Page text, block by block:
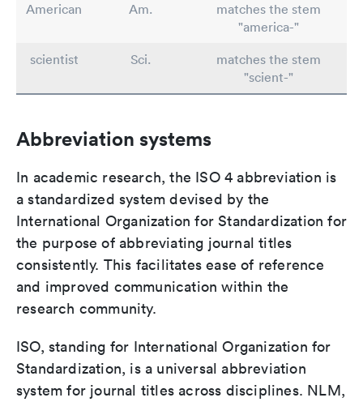
American Am.
matches the stem
"america-"
scientist
Sci.
matches the stem
"scient-"
Abbreviation systems
In academic research, the ISO 4 abbreviation is
a standardized system devised by the
International Organization for Standardization for
the purpose of abbreviating journal titles
consistently. This facilitates ease of reference
and improved communication within the
research community.
ISO, standing for International Organization for
Standardization, is a universal abbreviation
system for journal titles across disciplines. NLM,